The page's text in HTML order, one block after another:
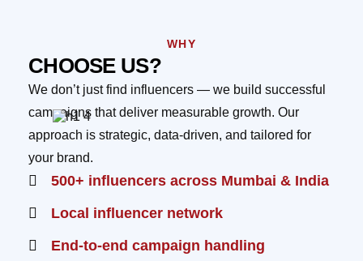
WHY
CHOOSE US?
We don’t just find influencers — we build successful
campaigns that deliver measurable growth. Our
approach is strategic, data-driven, and tailored for
your brand.
500+ influencers across Mumbai & India
Local influencer network
End-to-end campaign handling